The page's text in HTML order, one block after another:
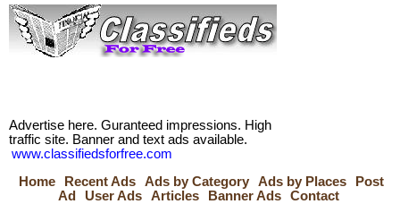
Advertise here. Guranteed impressions. High
traffic site. Banner and text ads available.
www.classifiedsforfree.com
Home
Recent Ads Ads by Category Ads by Places
Post
Ad
User Ads Articles Banner Ads Contact